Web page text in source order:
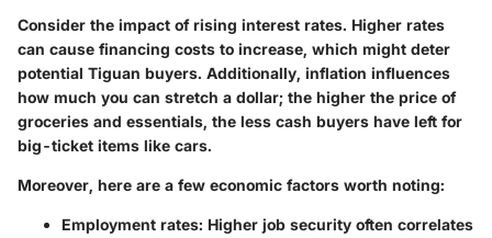
Consider the impact of rising interest rates. Higher rates
can cause financing costs to increase, which might deter
potential Tiguan buyers. Additionally, inflation influences
how much you can stretch a dollar; the higher the price of
groceries and essentials, the less cash buyers have left for
big-ticket items like cars.
Moreover, here are a few economic factors worth noting:
Employment rates: Higher job security often correlates